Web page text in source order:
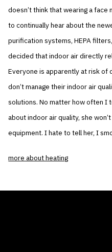
doesn’t think that wearing a face
to continually hear about the
purification systems, HEPA
decided that indoor air directly
Everyone is apparently at risk
don’t manage their indoor air
solutions. No matter how often I
about indoor air quality, she
equipment. I hate to tell her, I
more about heating